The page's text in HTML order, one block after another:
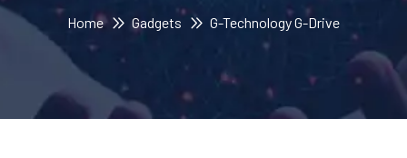
Home Gadgets G-Technology G-Drive